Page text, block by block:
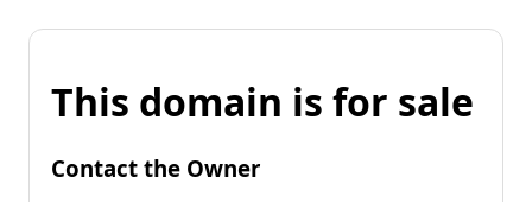
This domain is for sale
Contact the Owner